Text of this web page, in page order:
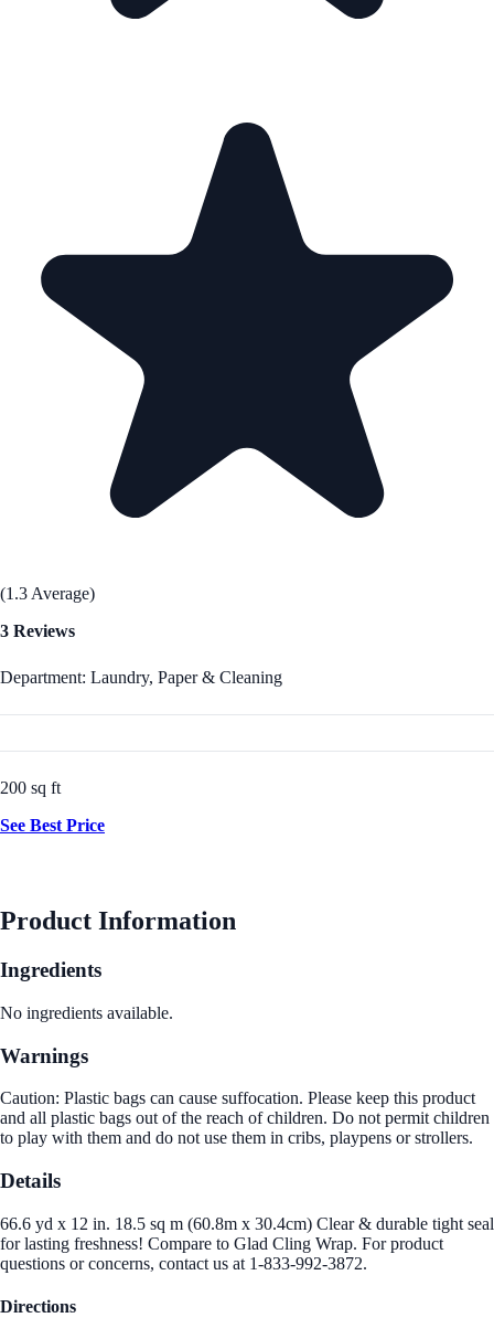
(1.3 Average)
3 Reviews
Department: Laundry, Paper & Cleaning
200 sq ft
See Best Price
Product Information
Ingredients
No ingredients available.
Warnings
Caution: Plastic bags can cause suffocation. Please keep this product
and all plastic bags out of the reach of children. Do not permit children
to play with them and do not use them in cribs, playpens or strollers.
Details
66.6 yd x 12 in. 18.5 sq m (60.8m x 30.4cm) Clear & durable tight seal
for lasting freshness! Compare to Glad Cling Wrap. For product
questions or concerns, contact us at 1-833-992-3872.
Directions